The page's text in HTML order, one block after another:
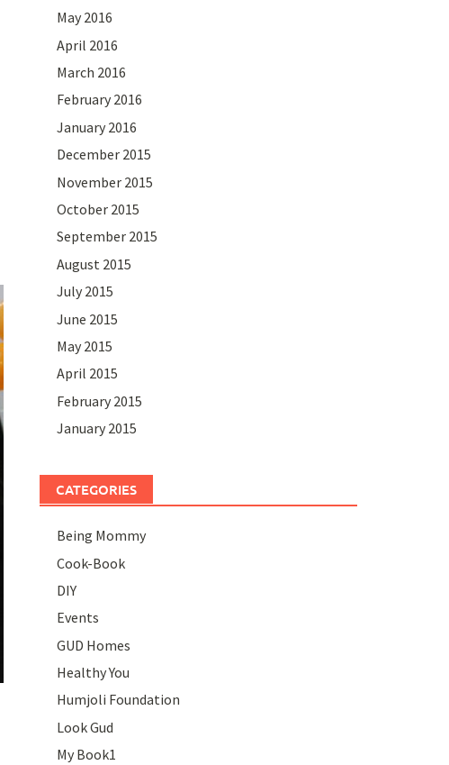
May 2016
April 2016
March 2016
February 2016
January 2016
December 2015
November 2015
October 2015
September 2015
August 2015
July 2015
June 2015
May 2015
April 2015
February 2015
January 2015
CATEGORIES
Being Mommy
Cook-Book
DIY
Events
GUD Homes
Healthy You
Humjoli Foundation
Look Gud
My Book1